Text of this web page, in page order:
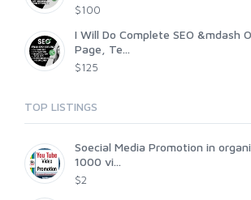
$100
I Will Do Complete SEO &mdash
Page, Te...
$125
TOP LISTINGS
Soecial Media Promotion in
1000 vi...
$2